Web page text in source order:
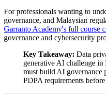
For professionals wanting to
governance, and Malaysian
Garranto Academy's full course
governance and cybersecurity
Key Takeaway: Data
generative AI challenge
must build AI governance
PDPA requirements